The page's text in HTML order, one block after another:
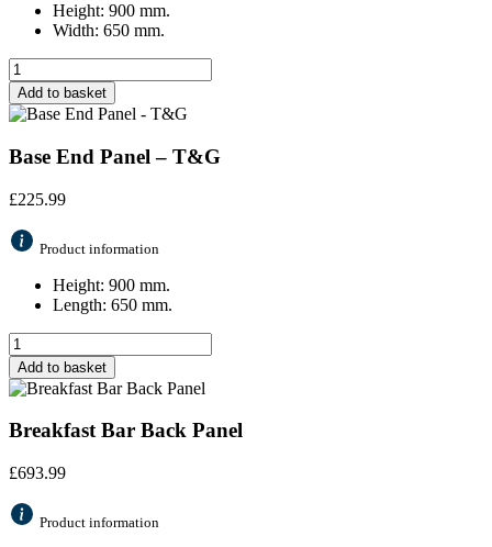
Height: 900 mm.
Width: 650 mm.
Add to basket
Base End Panel – T&G
£225.99
Product information
Height: 900 mm.
Length: 650 mm.
Add to basket
Breakfast Bar Back Panel
£693.99
Product information